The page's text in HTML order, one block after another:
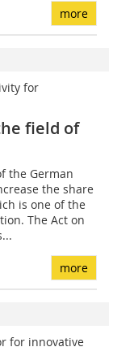
more
for
field of
the German
the share
is one of the
The Act on
more
for innovative